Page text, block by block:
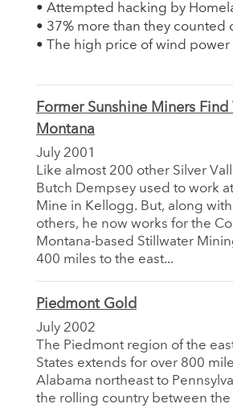
• Attempted hacking by
• 37% more than they counted
• The high price of wind power
Former Sunshine Miners
Montana
July 2001
Like almost 200 other Silver
Butch Dempsey used to work
Mine in Kellogg. But, along
others, he now works for the
Montana-based Stillwater
400 miles to the east...
Piedmont Gold
July 2002
The Piedmont region of the
States extends for over 800
Alabama northeast to
the rolling country between the